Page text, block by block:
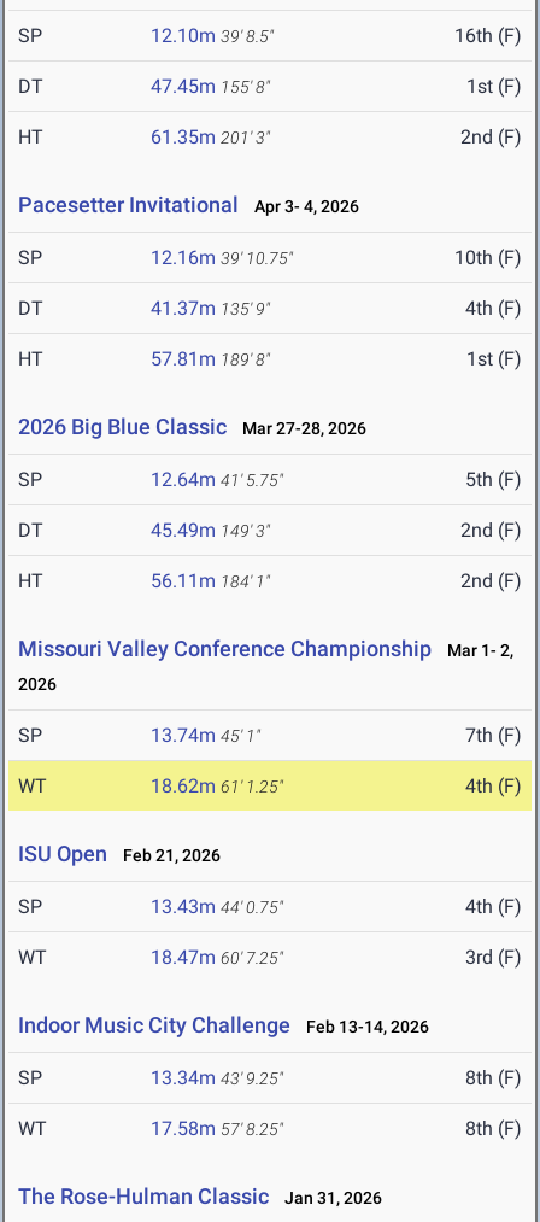
SP 12.10m 39' 8.5" 16th (F)
DT 47.45m 155' 8" 1st (F)
HT 61.35m 201' 3" 2nd (F)
Pacesetter Invitational Apr 3- 4, 2026
SP 12.16m 39' 10.75" 10th (F)
DT 41.37m 135' 9" 4th (F)
HT 57.81m 189' 8" 1st (F)
2026 Big Blue Classic Mar 27-28, 2026
SP 12.64m 41' 5.75" 5th (F)
DT 45.49m 149' 3" 2nd (F)
HT 56.11m 184' 1" 2nd (F)
Missouri Valley Conference Championship
Mar 1- 2,
2026
SP 13.74m 45' 1" 7th (F)
WT 18.62m 61' 1.25" 4th (F)
ISU Open Feb 21, 2026
SP 13.43m 44' 0.75" 4th (F)
WT 18.47m 60' 7.25" 3rd (F)
Indoor Music City Challenge Feb 13-14, 2026
SP 13.34m 43' 9.25" 8th (F)
WT 17.58m 57' 8.25" 8th (F)
The Rose-Hulman Classic Jan 31, 2026